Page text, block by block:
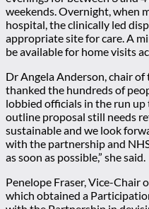
weekends. Overnight, when
hospital, the clinically led
appropriate site for care. A
be available for home visits
Dr Angela Anderson, chair
thanked the hundreds of
lobbied officials in the run up
outline proposal still needs
sustainable and we look
with the partnership and
as soon as possible,” she said.
Penelope Fraser, Vice-Chair
which obtained a